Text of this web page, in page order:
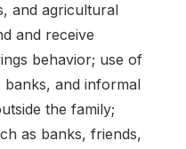
and agricultural
and receive
behavior; use of
banks, and informal
the family;
as banks, friends,